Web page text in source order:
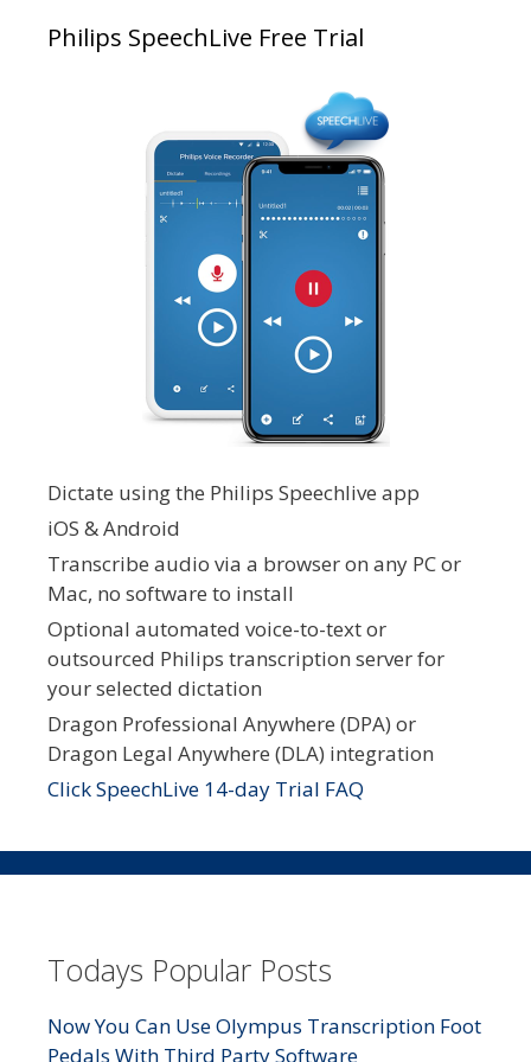
Philips SpeechLive Free Trial
Dictate using the Philips Speechlive app
iOS & Android
Transcribe audio via a browser on any PC or
Mac, no software to install
Optional automated voice-to-text or
outsourced Philips transcription server for
your selected dictation
Dragon Professional Anywhere (DPA) or
Dragon Legal Anywhere (DLA) integration
Click SpeechLive 14-day Trial FAQ
Todays Popular Posts
Now You Can Use Olympus Transcription Foot
Pedals With Third Party Software